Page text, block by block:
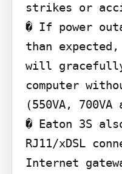
strikes or
� If power
than
will gracefully
computer
(550VA, 700VA
� Eaton 3S
RJ11/xDSL
Internet